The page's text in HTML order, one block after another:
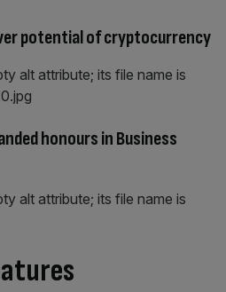
potential of cryptocurrency
honours in Business